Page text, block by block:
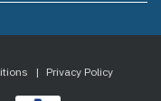
| Privacy Policy